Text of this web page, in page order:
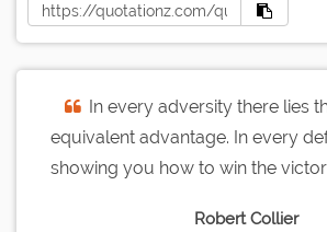
In every adversity there lies
equivalent advantage. In every
showing you how to win the
Robert Collier